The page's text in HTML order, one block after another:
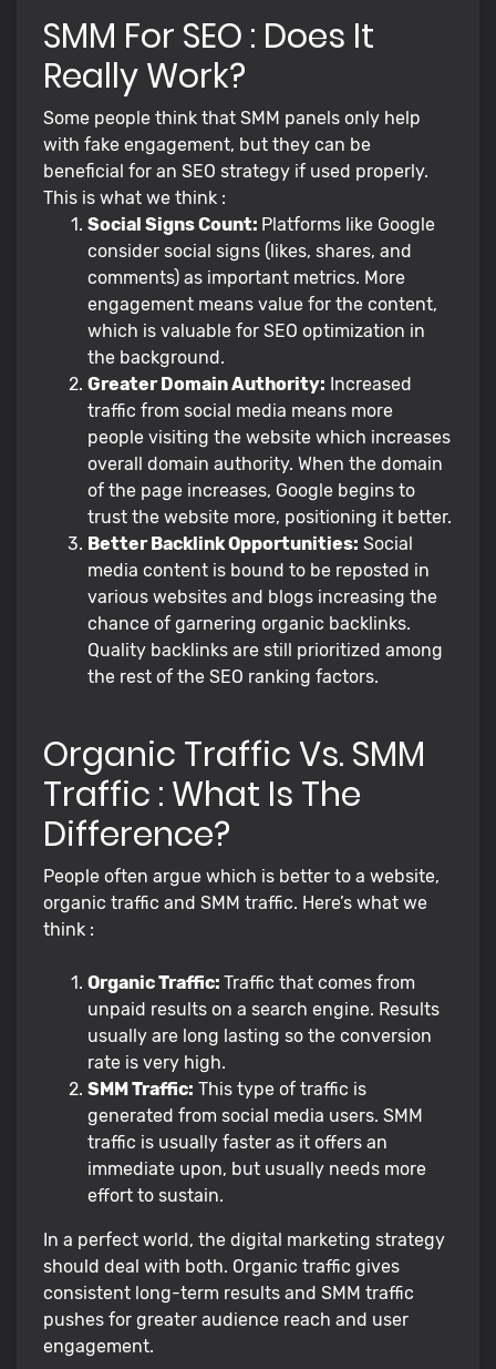
SMM For SEO : Does It
Really Work?
Some people think that SMM panels only help
with fake engagement, but they can be
beneficial for an SEO strategy if used properly.
This is what we think :
Social Signs Count: Platforms like Google
consider social signs (likes, shares, and
comments) as important metrics. More
engagement means value for the content,
which is valuable for SEO optimization in
the background.
Greater Domain Authority: Increased
traffic from social media means more
people visiting the website which increases
overall domain authority. When the domain
of the page increases, Google begins to
trust the website more, positioning it better.
Better Backlink Opportunities: Social
media content is bound to be reposted in
various websites and blogs increasing the
chance of garnering organic backlinks.
Quality backlinks are still prioritized among
the rest of the SEO ranking factors.
Organic Traffic Vs. SMM
Traffic : What Is The
Difference?
People often argue which is better to a website,
organic traffic and SMM traffic. Here’s what we
think :
Organic Traffic: Traffic that comes from
unpaid results on a search engine. Results
usually are long lasting so the conversion
rate is very high.
SMM Traffic: This type of traffic is
generated from social media users. SMM
traffic is usually faster as it offers an
immediate upon, but usually needs more
effort to sustain.
In a perfect world, the digital marketing strategy
should deal with both. Organic traffic gives
consistent long-term results and SMM traffic
pushes for greater audience reach and user
engagement.